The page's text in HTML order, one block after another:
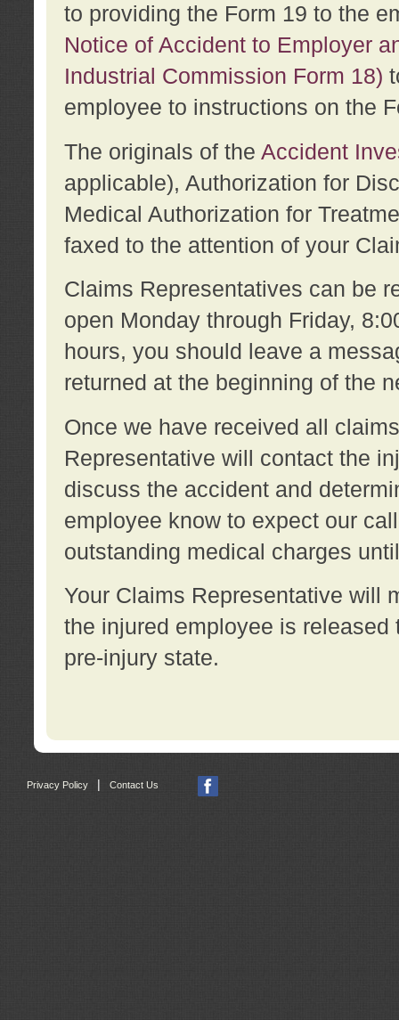
to providing the Form 19 to the
Notice of Accident to Employer
Industrial Commission Form 18)
employee to instructions on the
The originals of the Accident
applicable), Authorization for
Medical Authorization for
faxed to the attention of your
Claims Representatives can be
open Monday through Friday,
hours, you should leave a
returned at the beginning of the
Once we have received all
Representative will contact the
discuss the accident and
employee know to expect our
outstanding medical charges
Your Claims Representative will
the injured employee is
pre-injury state.
Privacy Policy Contact Us